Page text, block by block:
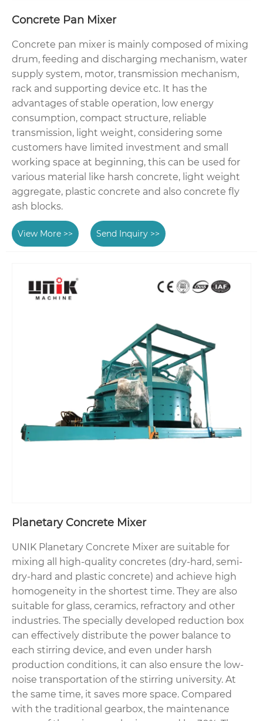
Concrete Pan Mixer
Concrete pan mixer is mainly composed of mixing
drum, feeding and discharging mechanism, water
supply system, motor, transmission mechanism,
rack and supporting device etc. It has the
advantages of stable operation, low energy
consumption, compact structure, reliable
transmission, light weight, considering some
customers have limited investment and small
working space at beginning, this can be used for
various material like harsh concrete, light weight
aggregate, plastic concrete and also concrete fly
ash blocks.
View More >> Send Inquiry >>
Planetary Concrete Mixer
UNIK Planetary Concrete Mixer are suitable for
mixing all high-quality concretes (dry-hard, semi-
dry-hard and plastic concrete) and achieve high
homogeneity in the shortest time. They are also
suitable for glass, ceramics, refractory and other
industries. The specially developed reduction box
can effectively distribute the power balance to
each stirring device, and even under harsh
production conditions, it can also ensure the low-
noise transportation of the stirring university. At
the same time, it saves more space. Compared
with the traditional gearbox, the maintenance